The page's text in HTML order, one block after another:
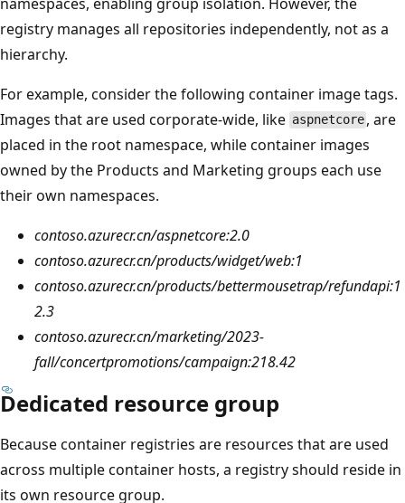
registry manages all repositories independently, not as a
hierarchy.
For example, consider the following container image tags.
Images that are used corporate-wide, like aspnetcore , are
placed in the root namespace, while container images
owned by the Products and Marketing groups each use
their own namespaces.
contoso.azurecr.cn/aspnetcore:2.0
contoso.azurecr.cn/products/widget/web:1
contoso.azurecr.cn/products/bettermousetrap/refundapi:1
2.3
contoso.azurecr.cn/marketing/2023-
fall/concertpromotions/campaign:218.42
Dedicated resource group
Because container registries are resources that are used
across multiple container hosts, a registry should reside in
its own resource group.